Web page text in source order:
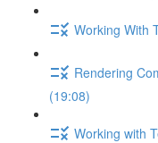
Working With
Rendering
(19:08)
Working with